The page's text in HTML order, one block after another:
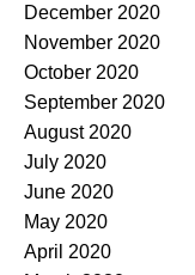
December 2020
November 2020
October 2020
September 2020
August 2020
July 2020
June 2020
May 2020
April 2020